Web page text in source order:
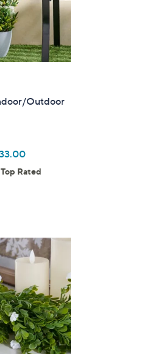
Outdoor
13
Top Rated